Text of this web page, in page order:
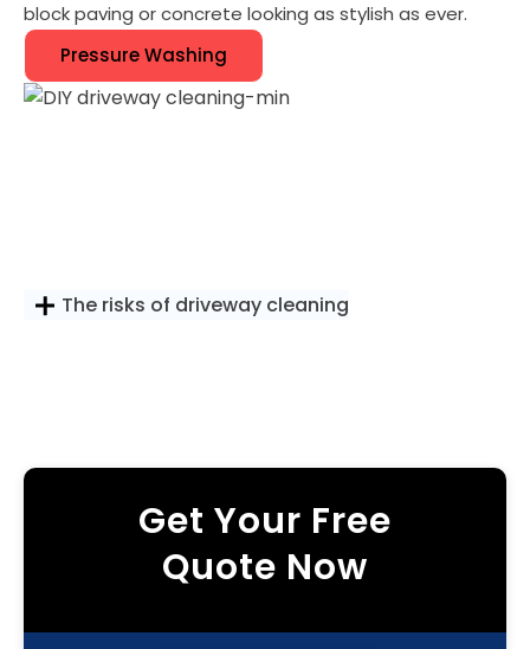
block paving or concrete looking as stylish as ever.
Pressure Washing
The risks of driveway cleaning
Get Your Free
Quote Now